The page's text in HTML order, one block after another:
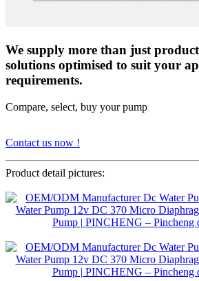
We supply more than just
solutions optimised to suit your
requirements.
Compare, select, buy your pump
Contact us now !
Product detail pictures: